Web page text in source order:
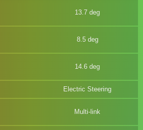
13.7 deg
8.5 deg
14.6 deg
Electric Steering
Multi-link